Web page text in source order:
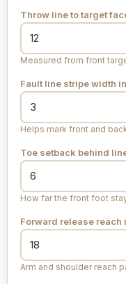
Throw line to target
Measured from front
Fault line stripe width in
Helps mark front and
Toe setback behind
How far the front foot
Forward release reach
Arm and shoulder reach